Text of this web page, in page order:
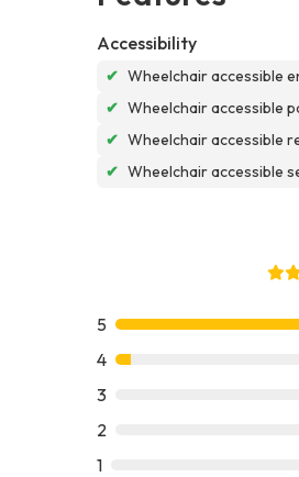
Accessibility
✔ Wheelchair accessible
✔ Wheelchair accessible
✔ Wheelchair accessible
✔ Wheelchair accessible
5
4
3
2
1